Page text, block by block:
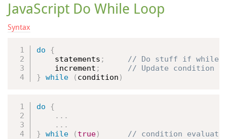
JavaScript Do While Loop
Syntax
do
{
    statements
;
    increment
;
} while ( condition )
do
{
. . .
. . .
} while ( true) // condition